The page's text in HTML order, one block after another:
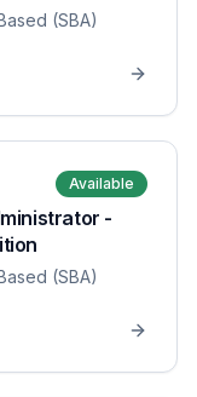
(SBA)
Available
-
(SBA)